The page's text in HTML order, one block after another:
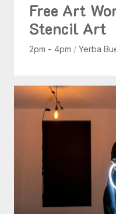
Free Art
Stencil Art
2pm - 4pm / Yerba